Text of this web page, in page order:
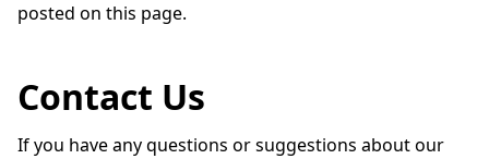
posted on this page.
Contact Us
If you have any questions or suggestions about our